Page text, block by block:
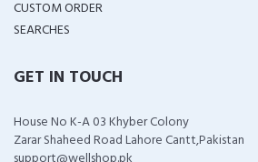
CUSTOM ORDER
SEARCHES
GET IN TOUCH
House No K-A 03 Khyber Colony
Zarar Shaheed Road Lahore Cantt,Pakistan